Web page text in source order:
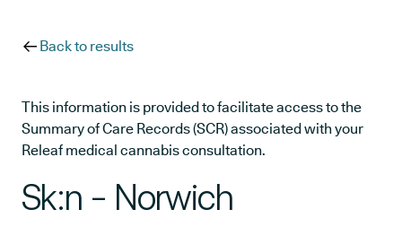
Back to results
This information is provided to facilitate access to the
Summary of Care Records (SCR) associated with your
Releaf medical cannabis consultation.
Sk:n - Norwich